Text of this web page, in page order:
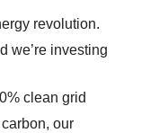
revolution.
we’re investing
clean grid
our